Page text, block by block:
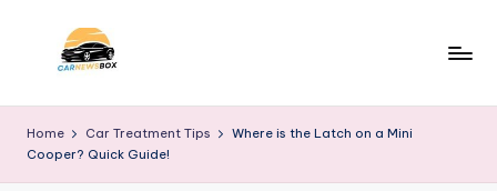
a
r
About
Home Car Treatment Tips
Where is the Latch on a Mini
Cooper? Quick Guide!